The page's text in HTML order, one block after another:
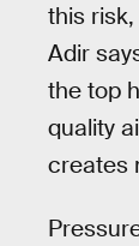
this
Adir
the top
quality
creates